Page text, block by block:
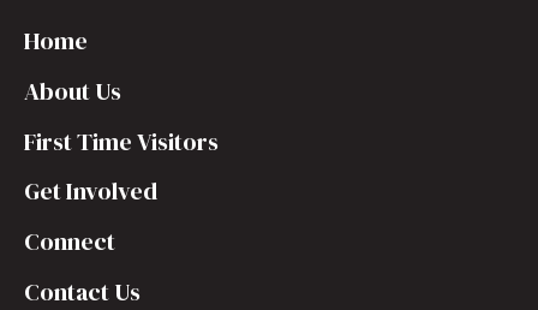
Home
About Us
First Time Visitors
Get Involved
Connect
Contact Us